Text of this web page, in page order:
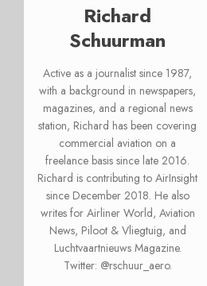
Richard
Schuurman
Active as a journalist since 1987,
with a background in newspapers,
magazines, and a regional news
station, Richard has been covering
commercial aviation on a
freelance basis since late 2016.
Richard is contributing to AirInsight
since December 2018. He also
writes for Airliner World, Aviation
News, Piloot & Vliegtuig, and
Luchtvaartnieuws Magazine.
Twitter: @rschuur_aero.